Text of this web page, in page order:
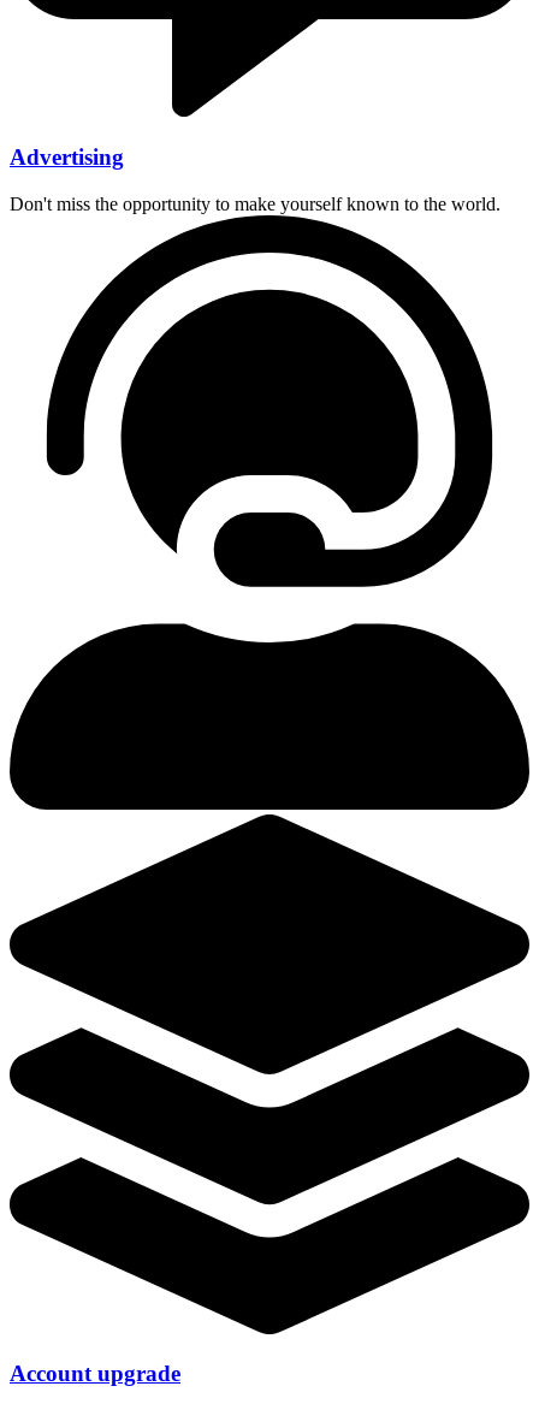
Advertising
Don't miss the opportunity to make yourself known to the world.
Account upgrade